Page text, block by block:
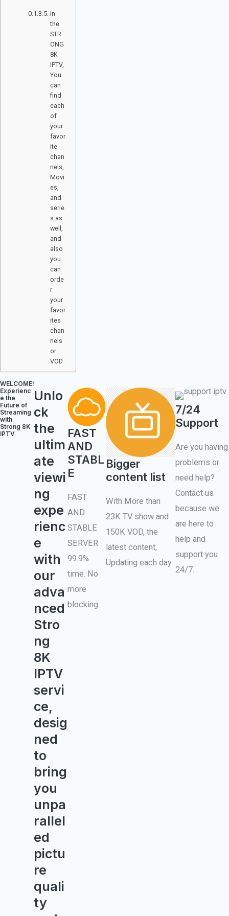
In
the
STR
ONG
8K
IPTV,
You
can
find
each
of
your
favor
ite
chan
nels,
Movi
es,
and
serie
s as
well,
and
also
you
can
orde
r
your
favor
ites
chan
nels
or
VOD
WELCOME!​
Experienc
e the
Future of
Streaming
with
Strong 8K
IPTV
Unlo
ck
the
ultim
ate
viewi
ng
expe
rienc
e
with
our
adva
nced
Stro
ng
8K
IPTV
servi
ce,
desig
ned
to
bring
you
unpa
rallel
ed
pictu
re
quali
ty
FAST
AND
STABL
E
FAST
AND
STABLE
SERVER
99.9%
time. No
more
blocking.
Bigger
content list
With More than
23K TV show and
150K VOD, the
latest content,
Updating each day.
7/24
Support
Are you having
problems or
need help?
Contact us
because we
are here to
help and
support you
24/7.